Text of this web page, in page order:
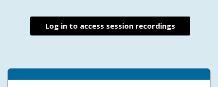
Log in to access session recordings